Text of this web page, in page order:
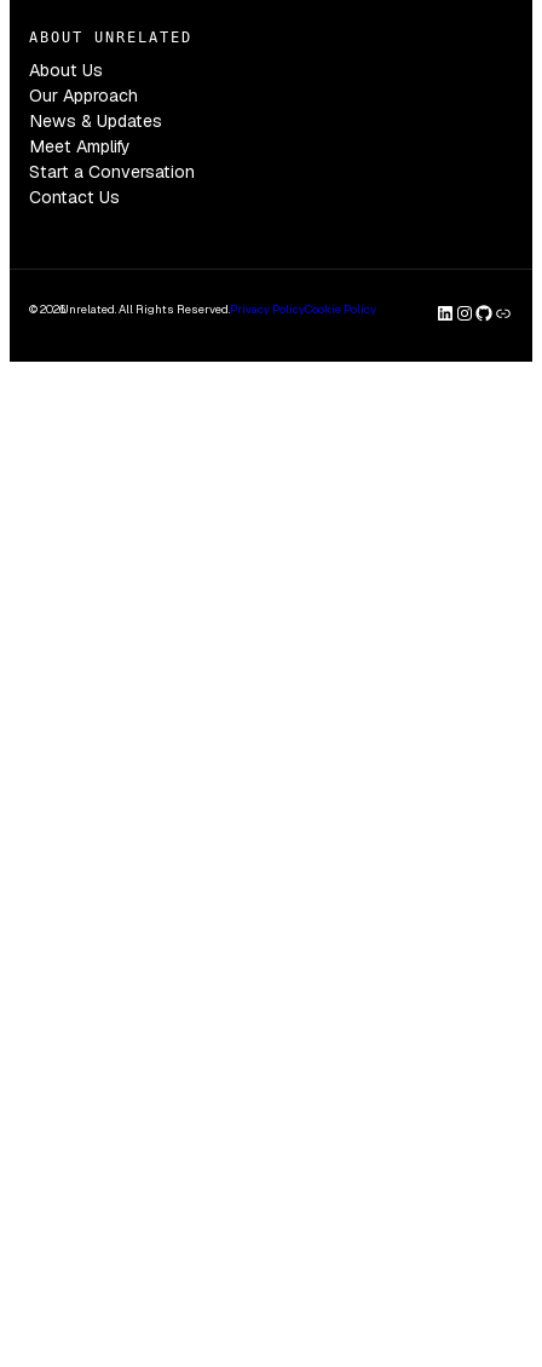
ABOUT UNRELATED
About Us
Our Approach
News & Updates
Meet Amplify
Start a Conversation
Contact Us
© 2026Unrelated. All Rights Reserved.Privacy PolicyCookie Policy